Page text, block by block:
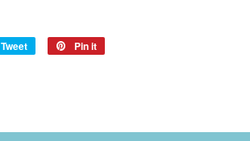
Tweet
Tweet
Pin it